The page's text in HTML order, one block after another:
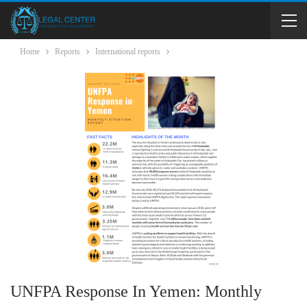
Home Reports International reports
UNFPA Response In Yemen: Monthly